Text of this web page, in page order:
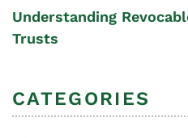
Understanding
Trusts
CATEGORIES